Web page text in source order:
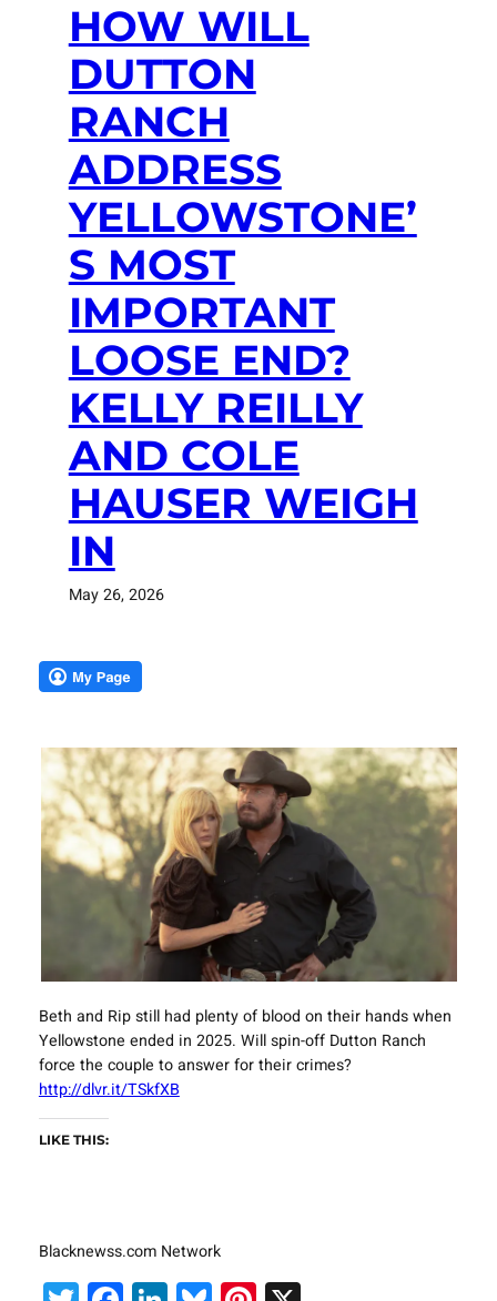
HOW WILL
DUTTON
RANCH
ADDRESS
YELLOWSTONE’
S MOST
IMPORTANT
LOOSE END?
KELLY REILLY
AND COLE
HAUSER WEIGH
IN
May 26, 2026
Beth and Rip still had plenty of blood on their hands when
Yellowstone ended in 2025. Will spin-off Dutton Ranch
force the couple to answer for their crimes?
http://dlvr.it/TSkfXB
LIKE THIS:
Blacknewss.com Network